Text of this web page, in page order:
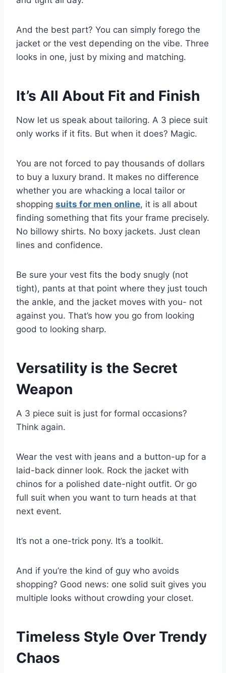
And the best part? You can simply forego the
jacket or the vest depending on the vibe. Three
looks in one, just by mixing and matching.
It’s All About Fit and Finish
Now let us speak about tailoring. A 3 piece suit
only works if it fits. But when it does? Magic.
You are not forced to pay thousands of dollars
to buy a luxury brand. It makes no difference
whether you are whacking a local tailor or
shopping suits for men online, it is all about
finding something that fits your frame precisely.
No billowy shirts. No boxy jackets. Just clean
lines and confidence.
Be sure your vest fits the body snugly (not
tight), pants at that point where they just touch
the ankle, and the jacket moves with you- not
against you. That’s how you go from looking
good to looking sharp.
Versatility is the Secret
Weapon
A 3 piece suit is just for formal occasions?
Think again.
Wear the vest with jeans and a button-up for a
laid-back dinner look. Rock the jacket with
chinos for a polished date-night outfit. Or go
full suit when you want to turn heads at that
next event.
It’s not a one-trick pony. It’s a toolkit.
And if you’re the kind of guy who avoids
shopping? Good news: one solid suit gives you
multiple looks without crowding your closet.
Timeless Style Over Trendy
Chaos